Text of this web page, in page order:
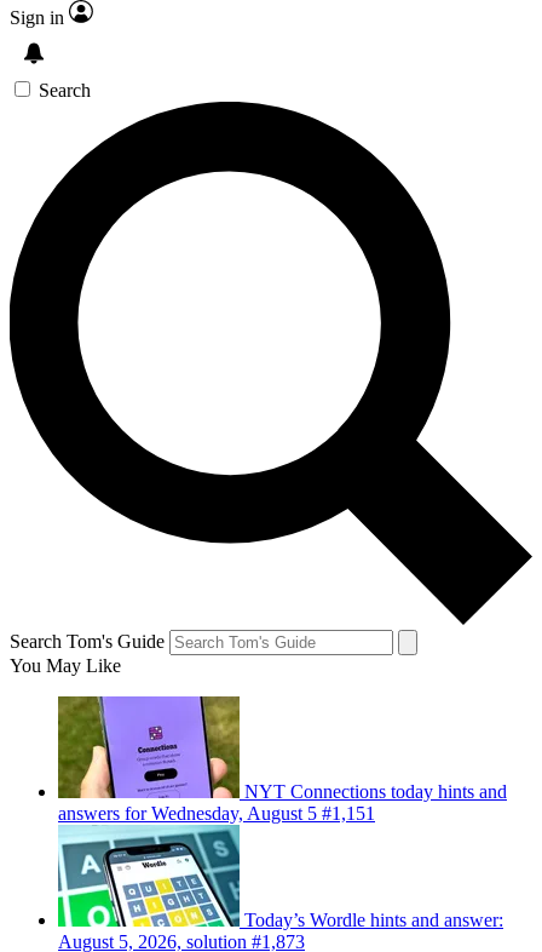
Sign in
Search
Search Tom's Guide
You May Like
NYT Connections today hints and
answers for Wednesday, August 5 #1,151
Today’s Wordle hints and answer:
August 5, 2026, solution #1,873